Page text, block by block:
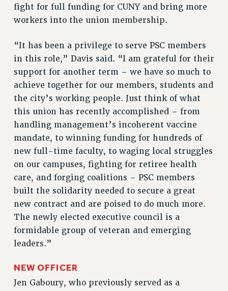
REMOTE WORK AGREEMENT & IMPACT BARGAINING
PAST CUNY CONTRACTS
SALARY SCHEDULE
RF FIELD UNIT CONTRACTS
Issues
ISSUES
PRIMARY ENDORSEMENTS 2026
REINSTATE THE FIRED FOUR
PSC/CUNY CONTRACT IMPLEMENTATION
DOWLOAD BACKPAY ESTIMATOR
PETITION: TREAT RF WORKERS FAIRLY
NEW RF FIELD UNITS CONTRACT
IMPLEMENTATION
WHAT’S HAPPENING TO OUR
HEALTHCARE?
CITY
STATE
fight for full funding for CUNY and bring more
workers into the union membership.
“It has been a privilege to serve PSC members
in this role,” Davis said. “I am grateful for their
support for another term – we have so much to
achieve together for our members, students and
the city’s working people. Just think of what
this union has recently accomplished – from
handling management’s incoherent vaccine
mandate, to winning funding for hundreds of
new full-time faculty, to waging local struggles
on our campuses, fighting for retiree health
care, and forging coalitions – PSC members
built the solidarity needed to secure a great
new contract and are poised to do much more.
The newly elected executive council is a
formidable group of veteran and emerging
leaders.”
NEW OFFICER
Jen Gaboury, who previously served as a